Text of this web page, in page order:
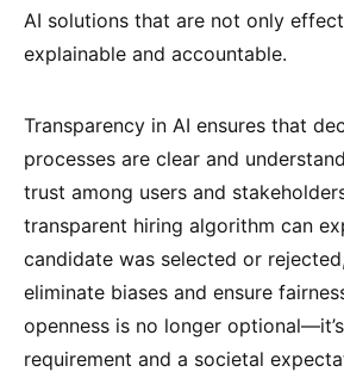
AI solutions that are not only
explainable and accountable.
Transparency in AI ensures that
processes are clear and
trust among users and
transparent hiring algorithm can
candidate was selected or
eliminate biases and ensure
openness is no longer
requirement and a societal